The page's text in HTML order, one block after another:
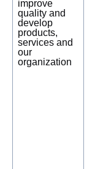
improve
quality and
develop
products,
services and
our
organization